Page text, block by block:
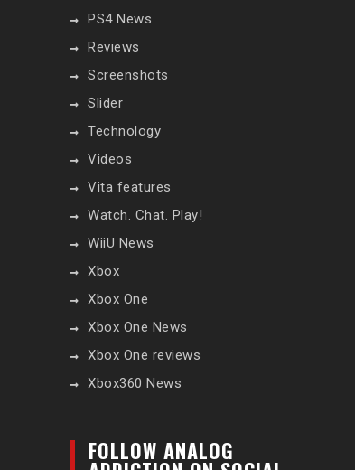
PS4 News
Reviews
Screenshots
Slider
Technology
Videos
Vita features
Watch. Chat. Play!
WiiU News
Xbox
Xbox One
Xbox One News
Xbox One reviews
Xbox360 News
FOLLOW ANALOG